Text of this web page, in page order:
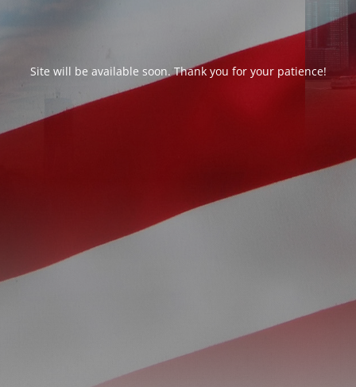
Site will be available soon. Thank you for your patience!